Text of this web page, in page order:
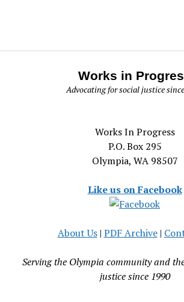
Works in
Advocating for social justice
Works In Progress
P.O. Box 295
Olympia, WA 98507
Like us on Facebook
About Us| PDF Archive|
Serving the Olympia community and
justice since 1990